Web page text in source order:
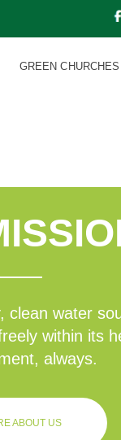
GREEN CHURCHES
clean water
within its
always.
ABOUT US